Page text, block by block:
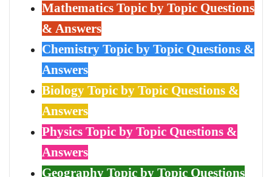
Mathematics Topic by Topic Questions
& Answers
Chemistry Topic by Topic Questions &
Answers
Biology Topic by Topic Questions &
Answers
Physics Topic by Topic Questions &
Answers
Geography Topic by Topic Questions